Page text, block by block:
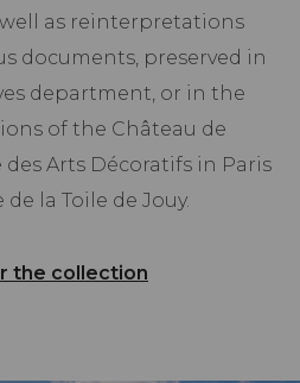
as reinterpretations
documents, preserved in
department, or in the
of the Château de
des Arts Décoratifs in Paris
la Toile de Jouy.
the collection